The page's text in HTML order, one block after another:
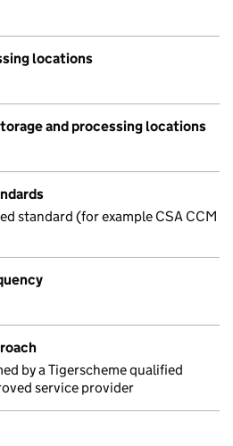
locations
and processing locations
standard (for example CSA CCM
by a Tigerscheme qualified
service provider